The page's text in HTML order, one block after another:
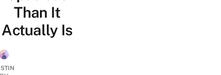
Than It
Actually Is